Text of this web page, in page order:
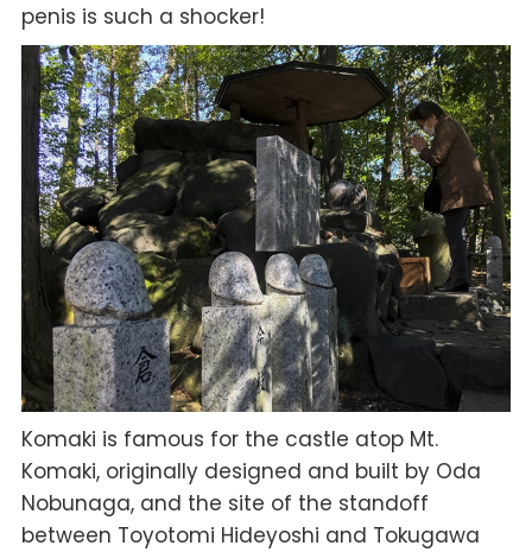
penis is such a shocker!
Komaki is famous for the castle atop Mt.
Komaki, originally designed and built by Oda
Nobunaga, and the site of the standoff
between Toyotomi Hideyoshi and Tokugawa